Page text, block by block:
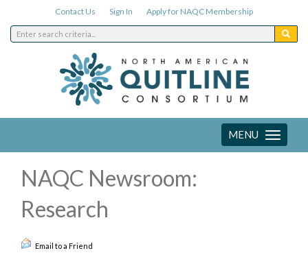
Contact Us Sign In Apply for NAQC Membership
Toggle
navigation
MENU
NAQC Newsroom:
Research
Email to a Friend